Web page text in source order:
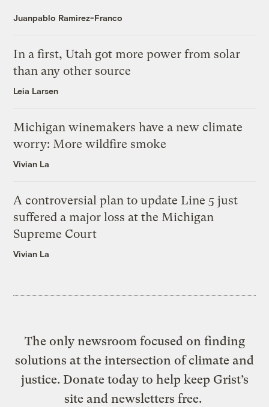
Juanpablo Ramirez-Franco
In a first, Utah got more power from solar
than any other source
Leia Larsen
Michigan winemakers have a new climate
worry: More wildfire smoke
Vivian La
A controversial plan to update Line 5 just
suffered a major loss at the Michigan
Supreme Court
Vivian La
The only newsroom focused on finding
solutions at the intersection of climate and
justice. Donate today to help keep Grist’s
site and newsletters free.